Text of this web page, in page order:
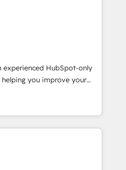
pages ✨ CS: Clients
from inbound campaigns ✨
& +751% new visitors for a
✨ CS: 415% conversion
leaders:
Impact Award 🏆
Year 🏆 Gold AVA Digital
🌟 Accreditations: CRM
experienced HubSpot-only
helping you improve your
we help you with: -
Marketing, Sales,
- Developing fast, good-
HubSpot CMS - Building